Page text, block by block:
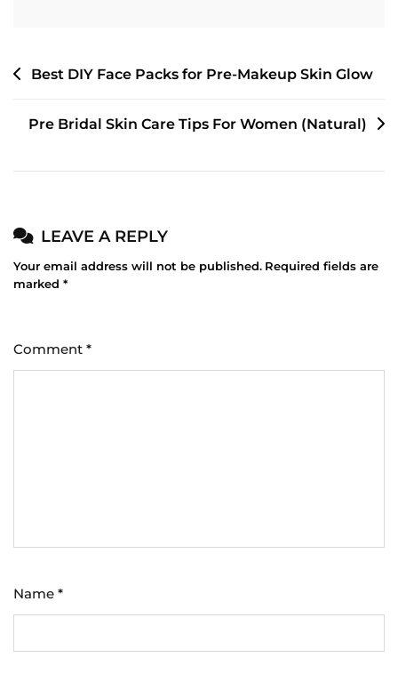
POST
Best DIY Face Packs for Pre-Makeup Skin Glow
Pre Bridal Skin Care Tips For Women (Natural)
LEAVE A REPLY
Your email address will not be published. Required fields are
marked *
Comment *
Name *